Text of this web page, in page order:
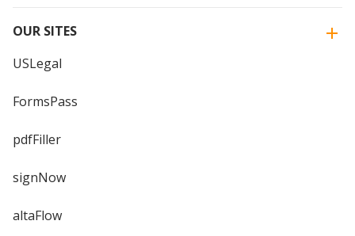
OUR SITES
USLegal
FormsPass
pdfFiller
signNow
altaFlow